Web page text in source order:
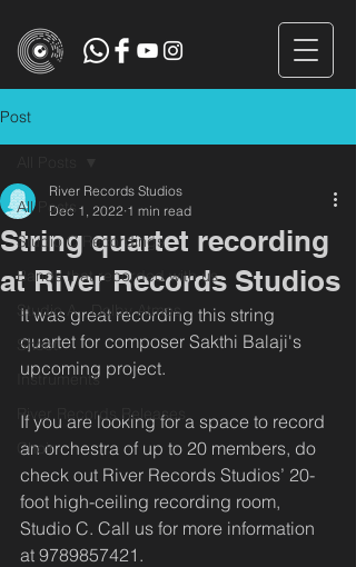
Post
All Posts
Studio C Recordings
Bands that recorded with us
Studio A - Dolby Atmos
Shoot
Instruments
River Records Releases
Choir
String quartet recording
at River Records Studios
River Records Studios
Dec 1, 2022 1 min read
It was great recording this string
quartet for composer Sakthi Balaji's
upcoming project.
If you are looking for a space to record
an orchestra of up to 20 members, do
check out River Records Studios’ 20-
foot high-ceiling recording room,
Studio C. Call us for more information
at 9789857421.